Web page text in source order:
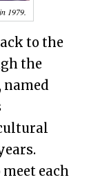
1979.
to the
the
named
each